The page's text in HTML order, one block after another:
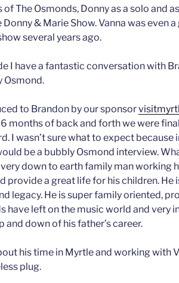
of The Osmonds, Donny as a solo and
& Marie Show. Vanna was even
several years ago.
I have a fantastic conversation with
Osmond.
to Brandon by our sponsor
months of back and forth we were
I wasn’t sure what to expect because
be a bubbly Osmond interview.
very down to earth family man working
provide a great life for his children. He
legacy. He is super family oriented,
have left on the music world and very
and down of his father’s career.
his time in Myrtle and working with
plug.